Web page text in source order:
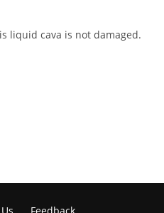
liquid cava is not damaged.